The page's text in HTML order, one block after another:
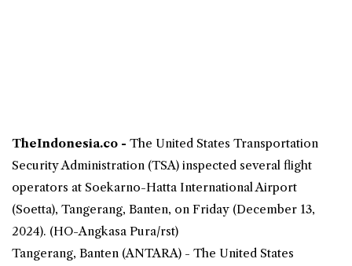
TheIndonesia.co - The United States Transportation
Security Administration (TSA) inspected several flight
operators at Soekarno-Hatta InternationalAirport
(Soetta), Tangerang, Banten, on Friday (December 13,
2024). (HO-Angkasa Pura/rst)
Tangerang, Banten (ANTARA) - The United States